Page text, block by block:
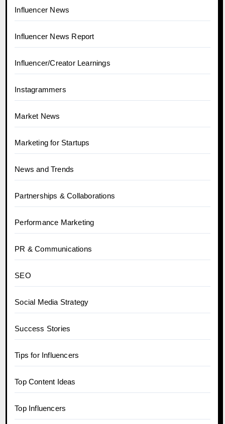
Influencer News
Influencer News Report
Influencer/Creator Learnings
Instagrammers
Market News
Marketing for Startups
News and Trends
Partnerships & Collaborations
Performance Marketing
PR & Communications
SEO
Social Media Strategy
Success Stories
Tips for Influencers
Top Content Ideas
Top Influencers